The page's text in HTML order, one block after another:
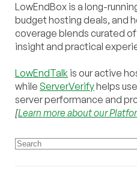
LowEndBox is a long-
budget hosting deals, and
coverage blends curated
insight and practical
LowEndTalk is our active
while ServerVerifyhelps
server performance and
[Learn more about our